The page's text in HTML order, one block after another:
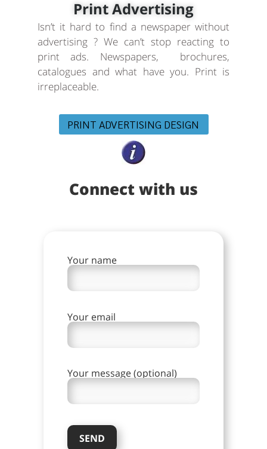
Print Advertising
Isn’t it hard to find a newspaper without
advertising ? We can’t stop reacting to
print ads. Newspapers, brochures,
catalogues and what have you. Print is
irreplaceable.
PRINT ADVERTISING DESIGN
Connect with us
Your name
Your email
Your message (optional)